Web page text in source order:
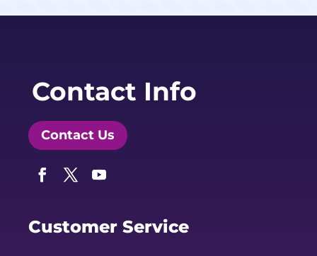
Contact Info
Contact Us
Customer Service